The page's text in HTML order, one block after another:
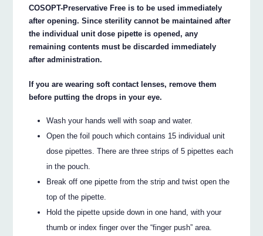
COSOPT-Preservative Free is to be used immediately
after opening. Since sterility cannot be maintained after
the individual unit dose pipette is opened, any
remaining contents must be discarded immediately
after administration.
If you are wearing soft contact lenses, remove them
before putting the drops in your eye.
Wash your hands well with soap and water.
Open the foil pouch which contains 15 individual unit
dose pipettes. There are three strips of 5 pipettes each
in the pouch.
Break off one pipette from the strip and twist open the
top of the pipette.
Hold the pipette upside down in one hand, with your
thumb or index finger over the “finger push” area.